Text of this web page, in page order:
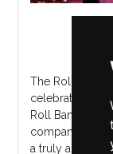
The Rolling
celebrating the
Roll Band.
company of
a truly